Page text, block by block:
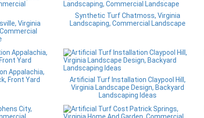
Virginia
Synthetic Turf Chatmoss, Virginia
Landscaping, Commercial Landscape
Appalachia,
Front Yard
Artificial Turf Installation Claypool Hill,
Virginia Landscape Design, Backyard
Landscaping Ideas